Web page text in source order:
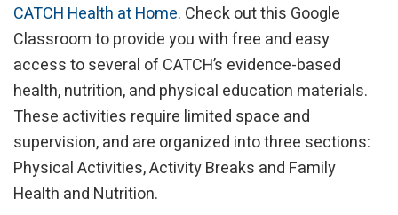
CATCH Health at Home. Check out this Google
Classroom to provide you with free and easy
access to several of CATCH’s evidence-based
health, nutrition, and physical education materials.
These activities require limited space and
supervision, and are organized into three sections:
Physical Activities, Activity Breaks and Family
Health and Nutrition.